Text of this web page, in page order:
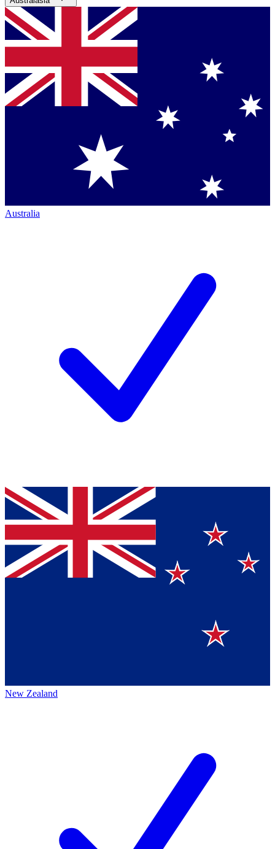
Australia
New Zealand